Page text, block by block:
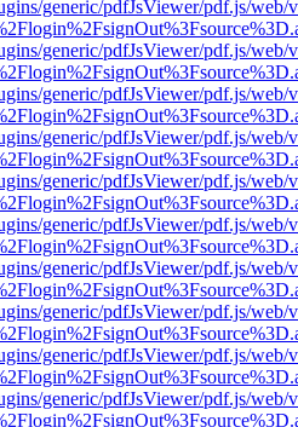
generic/pdfJsViewer/pdf.js/web/
generic/pdfJsViewer/pdf.js/web/
generic/pdfJsViewer/pdf.js/web/
generic/pdfJsViewer/pdf.js/web/
generic/pdfJsViewer/pdf.js/web/
generic/pdfJsViewer/pdf.js/web/
generic/pdfJsViewer/pdf.js/web/
generic/pdfJsViewer/pdf.js/web/
generic/pdfJsViewer/pdf.js/web/
generic/pdfJsViewer/pdf.js/web/